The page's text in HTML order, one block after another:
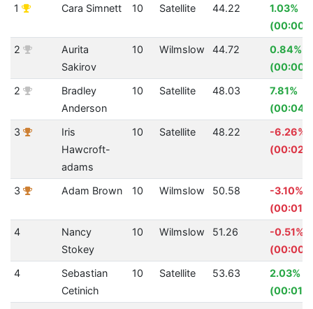
1
Cara Simnett 10 Satellite 44.22
1.03%
2
Aurita
Sakirov
10 Wilmslow 44.72
0.84%
2
Bradley
Anderson
10 Satellite 48.03
7.81%
3
Iris
Hawcroft-
adams
10 Satellite 48.22
-6.26%
3 Adam Brown 10 Wilmslow 50.58
-3.10%
4
Nancy
Stokey
10 Wilmslow 51.26
-0.51%
4
Sebastian
Cetinich
10 Satellite 53.63
2.03%